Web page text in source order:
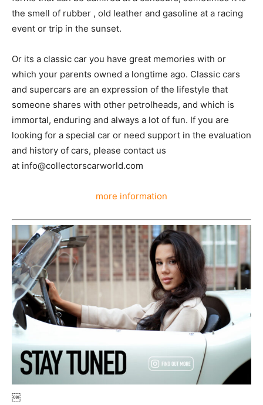
the smell of rubber , old leather and gasoline at a racing
event or trip in the sunset.
Or its a classic car you have great memories with or
which your parents owned a longtime ago. Classic cars
and supercars are an expression of the lifestyle that
someone shares with other petrolheads, and which is
immortal, enduring and always a lot of fun. If you are
looking for a special car or need support in the evaluation
and history of cars, please contact us
at info@collectorscarworld.com
more information
￼